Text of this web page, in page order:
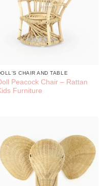
CHAIR AND TABLE
Peacock Chair – Rattan
Furniture